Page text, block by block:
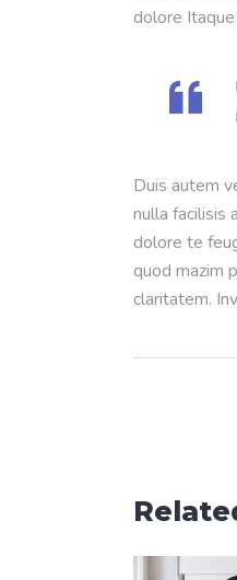
dolore
Duis autem
nulla facilisis
dolore te
quod mazim
claritatem.